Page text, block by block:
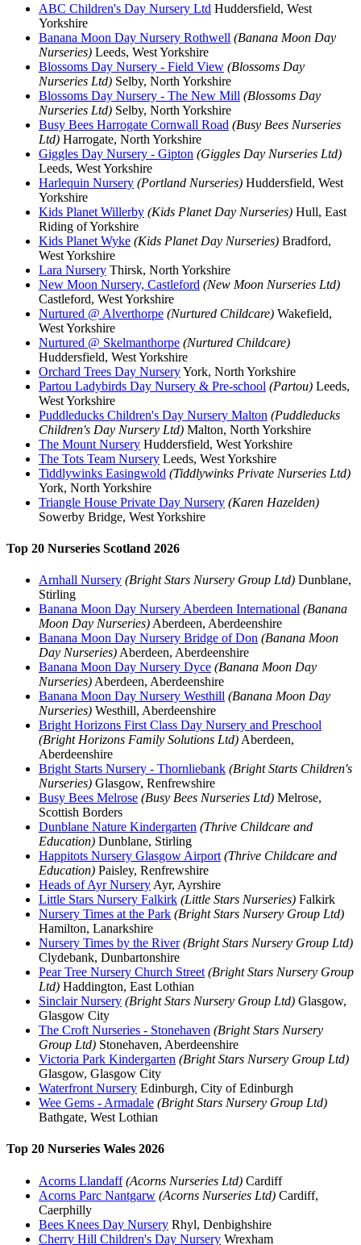
ABC Children's Day Nursery Ltd Huddersfield, West
Yorkshire
Banana Moon Day Nursery Rothwell (Banana Moon Day
Nurseries) Leeds, West Yorkshire
Blossoms Day Nursery - Field View (Blossoms Day
Nurseries Ltd) Selby, North Yorkshire
Blossoms Day Nursery - The New Mill (Blossoms Day
Nurseries Ltd) Selby, North Yorkshire
Busy Bees Harrogate Cornwall Road (Busy Bees Nurseries
Ltd) Harrogate, North Yorkshire
Giggles Day Nursery - Gipton (Giggles Day Nurseries Ltd)
Leeds, West Yorkshire
Harlequin Nursery (Portland Nurseries) Huddersfield, West
Yorkshire
Kids Planet Willerby (Kids Planet Day Nurseries) Hull, East
Riding of Yorkshire
Kids Planet Wyke (Kids Planet Day Nurseries) Bradford,
West Yorkshire
Lara Nursery Thirsk, North Yorkshire
New Moon Nursery, Castleford (New Moon Nurseries Ltd)
Castleford, West Yorkshire
Nurtured @ Alverthorpe (Nurtured Childcare) Wakefield,
West Yorkshire
Nurtured @ Skelmanthorpe (Nurtured Childcare)
Huddersfield, West Yorkshire
Orchard Trees Day NurseryYork, North Yorkshire
Partou Ladybirds Day Nursery & Pre-school (Partou) Leeds,
West Yorkshire
Puddleducks Children's Day Nursery Malton (Puddleducks
Children's Day Nursery Ltd) Malton, North Yorkshire
The Mount Nursery Huddersfield, West Yorkshire
The Tots Team Nursery Leeds, West Yorkshire
Tiddlywinks Easingwold (Tiddlywinks Private Nurseries Ltd)
York, North Yorkshire
Triangle House Private Day Nursery (Karen Hazelden)
Sowerby Bridge, West Yorkshire
Top 20 Nurseries Scotland 2026
Arnhall Nursery (Bright Stars Nursery Group Ltd) Dunblane,
Stirling
Banana Moon Day Nursery Aberdeen International (Banana
Moon Day Nurseries) Aberdeen, Aberdeenshire
Banana Moon Day Nursery Bridge of Don (Banana Moon
Day Nurseries) Aberdeen, Aberdeenshire
Banana Moon Day Nursery Dyce (Banana Moon Day
Nurseries) Aberdeen, Aberdeenshire
Banana Moon Day Nursery Westhill (Banana Moon Day
Nurseries) Westhill, Aberdeenshire
Bright Horizons First Class Day Nursery and Preschool
(Bright Horizons Family Solutions Ltd) Aberdeen,
Aberdeenshire
Bright Starts Nursery - Thornliebank (Bright Starts Children's
Nurseries) Glasgow, Renfrewshire
Busy Bees Melrose (Busy Bees Nurseries Ltd) Melrose,
Scottish Borders
Dunblane Nature Kindergarten (Thrive Childcare and
Education) Dunblane, Stirling
Happitots Nursery Glasgow Airport (Thrive Childcare and
Education) Paisley, Renfrewshire
Heads of Ayr Nursery Ayr, Ayrshire
Little Stars Nursery Falkirk (Little Stars Nurseries) Falkirk
Nursery Times at the Park (Bright Stars Nursery Group Ltd)
Hamilton, Lanarkshire
Nursery Times by the River (Bright Stars Nursery Group Ltd)
Clydebank, Dunbartonshire
Pear Tree Nursery Church Street (Bright Stars Nursery Group
Ltd) Haddington, East Lothian
Sinclair Nursery (Bright Stars Nursery Group Ltd) Glasgow,
Glasgow City
The Croft Nurseries - Stonehaven (Bright Stars Nursery
Group Ltd) Stonehaven, Aberdeenshire
Victoria Park Kindergarten (Bright Stars Nursery Group Ltd)
Glasgow, Glasgow City
Waterfront Nursery Edinburgh, City of Edinburgh
Wee Gems - Armadale (Bright Stars Nursery Group Ltd)
Bathgate, West Lothian
Top 20 Nurseries Wales 2026
Acorns Llandaff (Acorns Nurseries Ltd) Cardiff
Acorns Parc Nantgarw (Acorns Nurseries Ltd) Cardiff,
Caerphilly
Bees Knees Day Nursery Rhyl, Denbighshire
Cherry Hill Children's Day Nursery Wrexham